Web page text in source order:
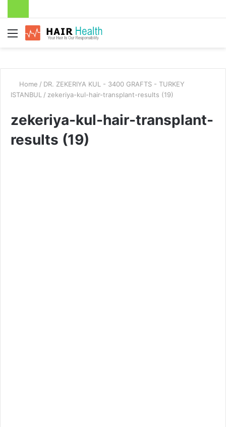
Menu
Home / DR. ZEKERIYA KUL - 3400 GRAFTS - TURKEY
ISTANBUL / zekeriya-kul-hair-transplant-results (19)
zekeriya-kul-hair-transplant-
results (19)